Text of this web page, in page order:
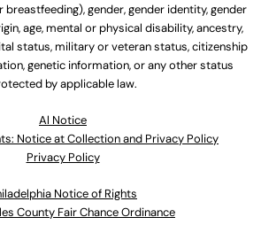
breastfeeding), gender, gender identity, gender
age, mental or physical disability, ancestry,
status, military or veteran status, citizenship
genetic information, or any other status
by applicable law.
Al Notice
Notice at Collection and Privacy Policy
Privacy Policy
Notice of Rights
County Fair Chance Ordinance